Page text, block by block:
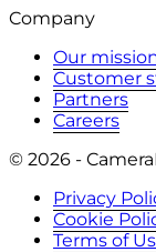
Company
Our
Customer
Partners
Careers
© 2026 -
Privacy
Cookie
Terms of